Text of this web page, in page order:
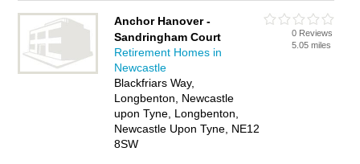
Anchor Hanover -
Sandringham Court
Retirement Homes in
Newcastle
Blackfriars Way,
Longbenton, Newcastle
upon Tyne, Longbenton,
Newcastle Upon Tyne, NE12
8SW
0 Reviews
5.05 miles